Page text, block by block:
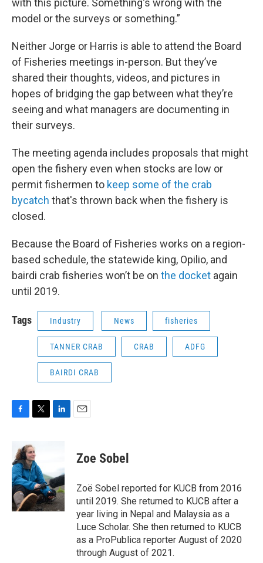
with this picture. Something's wrong with the
model or the surveys or something.”
Neither Jorge or Harris is able to attend the Board
of Fisheries meetings in-person. But they’ve
shared their thoughts, videos, and pictures in
hopes of bridging the gap between what they’re
seeing and what managers are documenting in
their surveys.
The meeting agenda includes proposals that might
open the fishery even when stocks are low or
permit fishermen to keep some of the crab
bycatch that's thrown back when the fishery is
closed.
Because the Board of Fisheries works on a region-
based schedule, the statewide king, Opilio, and
bairdi crab fisheries won’t be on the docket again
until 2019.
Tags Industry News fisheries
TANNER CRAB CRAB ADFG
BAIRDI CRAB
e
b
o
o
k
i
t
t
e
r
d
I
n
Zoe Sobel
Zoë Sobel reported for KUCB from 2016
until 2019. She returned to KUCB after a
year living in Nepal and Malaysia as a
Luce Scholar. She then returned to KUCB
as a ProPublica reporter August of 2020
through August of 2021.